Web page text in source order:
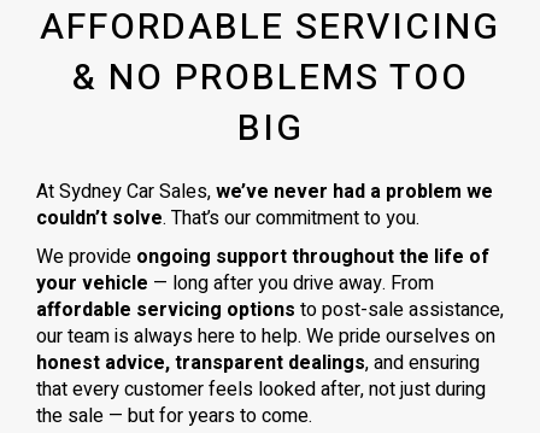
AFFORDABLE SERVICING
& NO PROBLEMS TOO
BIG
At Sydney Car Sales,we’ve never had a problem we
couldn’t solve. That’s our commitment to you.
We provide ongoing support throughout the life of
your vehicle — long after you drive away. From
affordable servicing options to post-sale assistance,
our team is always here to help. We pride ourselves on
honest advice, transparent dealings, and ensuring
that every customer feels looked after, not just during
the sale — but for years to come.